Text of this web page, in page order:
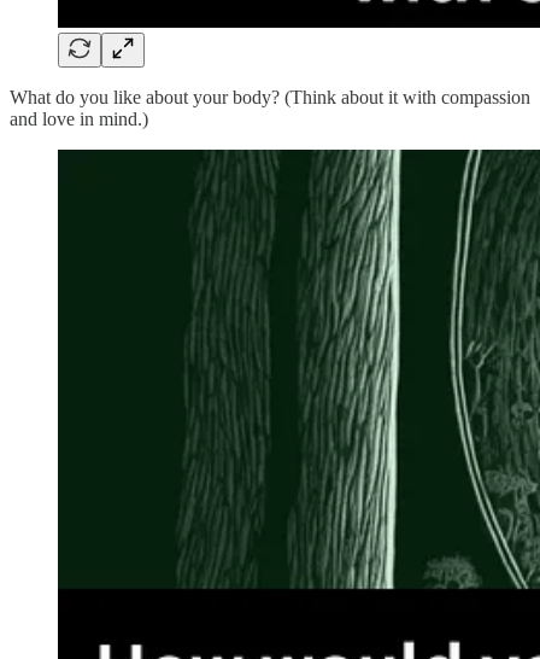
What do you like about your body? (Think about it with compassion
and love in mind.)